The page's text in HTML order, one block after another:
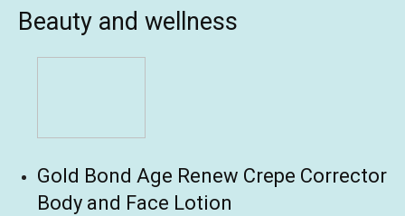
Beauty and wellness
Gold Bond Age Renew Crepe Corrector
Body and Face Lotion